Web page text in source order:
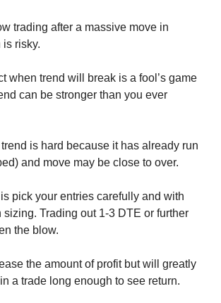
trading after a massive move in
risky.
when trend will break is a fool’s game
can be stronger than you ever
is hard because it has already run
and move may be close to over.
pick your entries carefully and with
sizing. Trading out 1-3 DTE or further
the blow.
the amount of profit but will greatly
a trade long enough to see return.